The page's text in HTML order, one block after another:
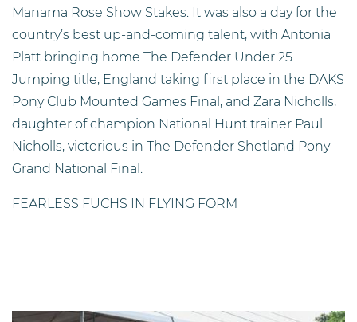
Manama Rose Show Stakes. It was also a day for the
country’s best up-and-coming talent, with Antonia
Platt bringing home The Defender Under 25
Jumping title, England taking first place in the DAKS
Pony Club Mounted Games Final, and Zara Nicholls,
daughter of champion National Hunt trainer Paul
Nicholls, victorious in The Defender Shetland Pony
Grand National Final.
FEARLESS FUCHS IN FLYING FORM